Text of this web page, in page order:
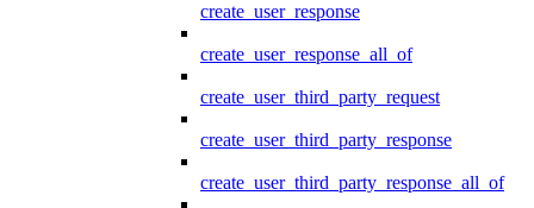
create_user_response
create_user_response_all_of
create_user_third_party_request
create_user_third_party_response
create_user_third_party_response_all_of